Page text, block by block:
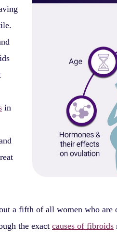
in
a fifth of all women who
the exact causes of fibroids